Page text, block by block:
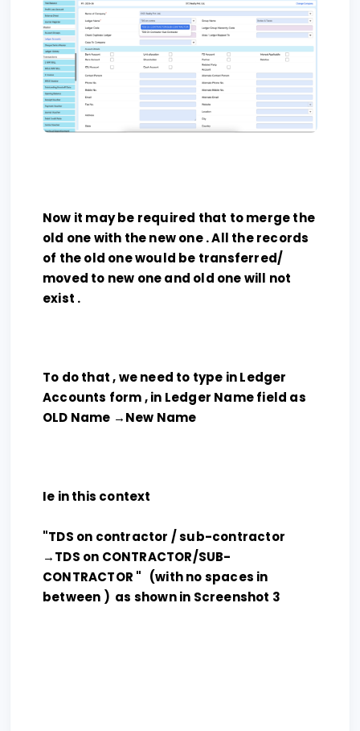
Now it may be required that to merge the
old one with the new one . All the records
of the old one would be transferred/
moved to new one and old one will not
exist .
To do that , we need to type in Ledger
Accounts form , in Ledger Name field as
OLD Name →New Name
Ie in this context
"TDS on contractor / sub-contractor
→TDS on CONTRACTOR/SUB-
CONTRACTOR " (with no spaces in
between ) as shown in Screenshot 3